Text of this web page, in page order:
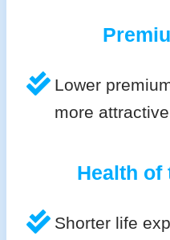
Lower
more
Health of
Shorter life